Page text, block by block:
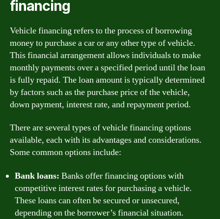
financing
Vehicle financing refers to the process of borrowing
money to purchase a car or any other type of vehicle.
This financial arrangement allows individuals to make
monthly payments over a specified period until the loan
is fully repaid. The loan amount is typically determined
by factors such as the purchase price of the vehicle,
down payment, interest rate, and repayment period.
There are several types of vehicle financing options
available, each with its advantages and considerations.
Some common options include:
Bank loans: Banks offer financing options with
competitive interest rates for purchasing a vehicle.
These loans can often be secured or unsecured,
depending on the borrower’s financial situation.